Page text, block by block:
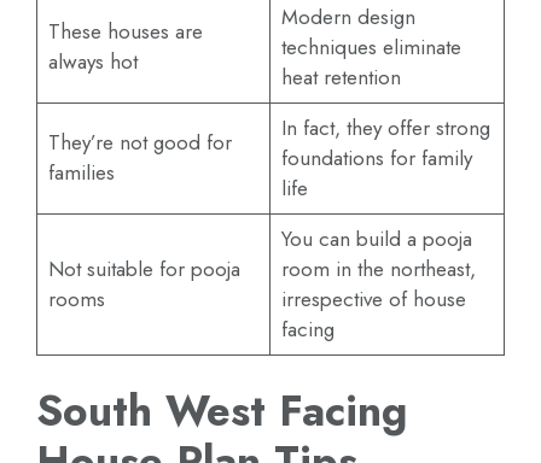
These houses are
always hot
Modern design
techniques eliminate
heat retention
They’re not good for
families
In fact, they offer strong
foundations for family
life
Not suitable for pooja
rooms
You can build a pooja
room in the northeast,
irrespective of house
facing
South West Facing